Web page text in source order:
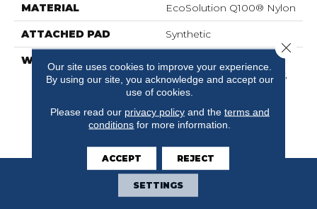
MATERIAL EcoSolution Q100® Nylon
ATTACHED PAD Synthetic
WARRANTY
Lifetime Ecoworx,
Solution Q Sdn Warranty,
Carpet Tile Lifetime
Warranty With Stain And
Color
Our site uses cookies to improve your experience.
By using our site, you acknowledge and accept our
use of cookies.
Please read our privacy policyand the terms and
conditions for more information.
ACCEPT REJECT
SETTINGS
Close